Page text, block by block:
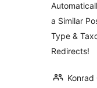
a Similar
Type &
Redirects!
Konrad